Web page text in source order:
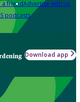
a friendAdvertise with us
podcasts
Download app